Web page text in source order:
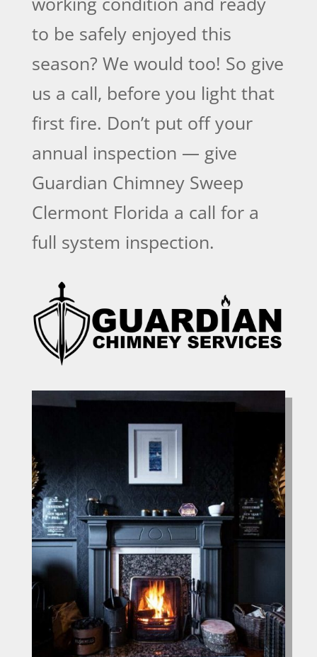
to be safely enjoyed this
season? We would too! So give
us a call, before you light that
first fire. Don’t put off your
annual inspection — give
Guardian Chimney Sweep
Clermont Florida a call for a
full system inspection.